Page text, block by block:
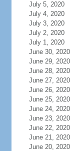
July 5, 2020
July 4, 2020
July 3, 2020
July 2, 2020
July 1, 2020
June 30, 2020
June 29, 2020
June 28, 2020
June 27, 2020
June 26, 2020
June 25, 2020
June 24, 2020
June 23, 2020
June 22, 2020
June 21, 2020
June 20, 2020